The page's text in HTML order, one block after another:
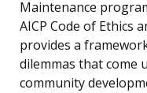
Maintenance
AICP Code of Ethics
provides a
dilemmas that come
community